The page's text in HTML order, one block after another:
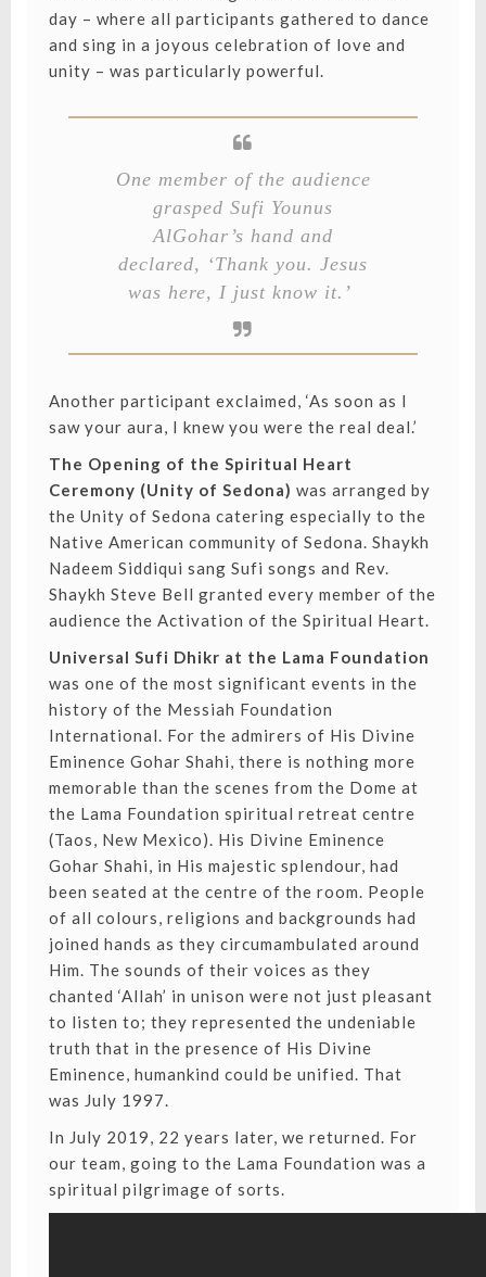
day – where all participants gathered to dance
and sing in a joyous celebration of love and
unity – was particularly powerful.
One member of the audience
grasped Sufi Younus
AlGohar’s hand and
declared, ‘Thank you. Jesus
was here, I just know it.’
Another participant exclaimed, ‘As soon as I
saw your aura, I knew you were the real deal.’
The Opening of the Spiritual Heart
Ceremony (Unity of Sedona) was arranged by
the Unity of Sedona catering especially to the
Native American community of Sedona. Shaykh
Nadeem Siddiqui sang Sufi songs and Rev.
Shaykh Steve Bell granted every member of the
audience the Activation of the Spiritual Heart.
Universal Sufi Dhikr at the Lama Foundation
was one of the most significant events in the
history of the Messiah Foundation
International. For the admirers of His Divine
Eminence Gohar Shahi, there is nothing more
memorable than the scenes from the Dome at
the Lama Foundation spiritual retreat centre
(Taos, New Mexico). His Divine Eminence
Gohar Shahi, in His majestic splendour, had
been seated at the centre of the room. People
of all colours, religions and backgrounds had
joined hands as they circumambulated around
Him. The sounds of their voices as they
chanted ‘Allah’ in unison were not just pleasant
to listen to; they represented the undeniable
truth that in the presence of His Divine
Eminence, humankind could be unified. That
was July 1997.
In July 2019, 22 years later, we returned. For
our team, going to the Lama Foundation was a
spiritual pilgrimage of sorts.